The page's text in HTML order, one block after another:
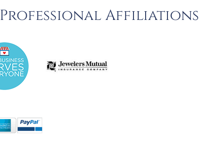
Professional Affiliations